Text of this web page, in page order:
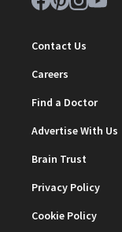
Contact Us
Careers
Find a Doctor
Advertise With Us
Brain Trust
Privacy Policy
Cookie Policy